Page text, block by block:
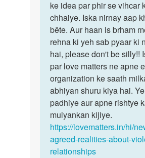
sharma
ke idea par phir se vihcar
chhaiye. Iska nirnay aap
bête. Aur haan is brham
rehna ki yeh sab pyaar ki
hai, please don't be silly!!
par love matters ne apne
organization ke saath
abhiyan shuru kiya hai.
padhiye aur apne rishtye
mulyankan kijiye.
https://lovematters.in/hi/
agreed-realities-about-
relationships